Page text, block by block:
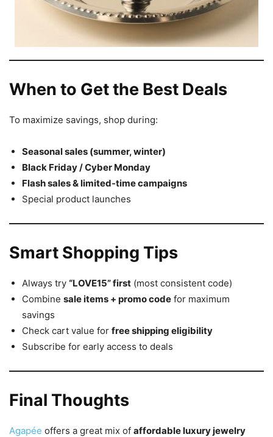
When to Get the Best Deals
To maximize savings, shop during:
Seasonal sales (summer, winter)
Black Friday / Cyber Monday
Flash sales & limited-time campaigns
Special product launches
Smart Shopping Tips
Always try “LOVE15” first (most consistent code)
Combine sale items + promo code for maximum
savings
Check cart value for free shipping eligibility
Subscribe for early access to deals
Final Thoughts
Agapée offers a great mix of affordable luxury jewelry